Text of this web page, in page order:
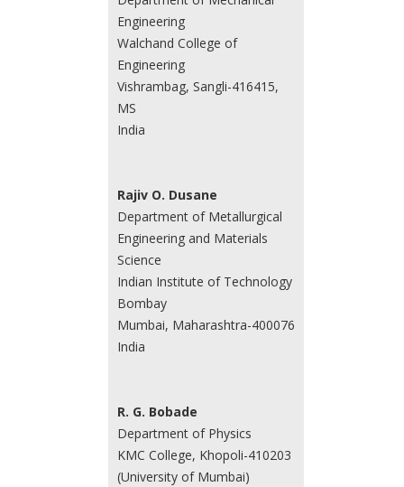
Engineering
Walchand College of
Engineering
Vishrambag, Sangli-416415,
MS
India
Rajiv O. Dusane
Department of Metallurgical
Engineering and Materials
Science
Indian Institute of Technology
Bombay
Mumbai, Maharashtra-400076
India
R. G. Bobade
Department of Physics
KMC College, Khopoli-410203
(University of Mumbai)